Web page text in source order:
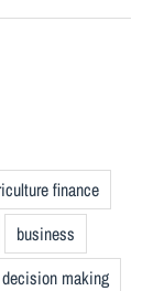
finance
business
decision making